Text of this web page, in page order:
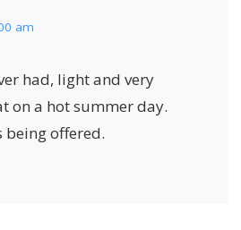
am
had, light and very
on a hot summer day.
being offered.